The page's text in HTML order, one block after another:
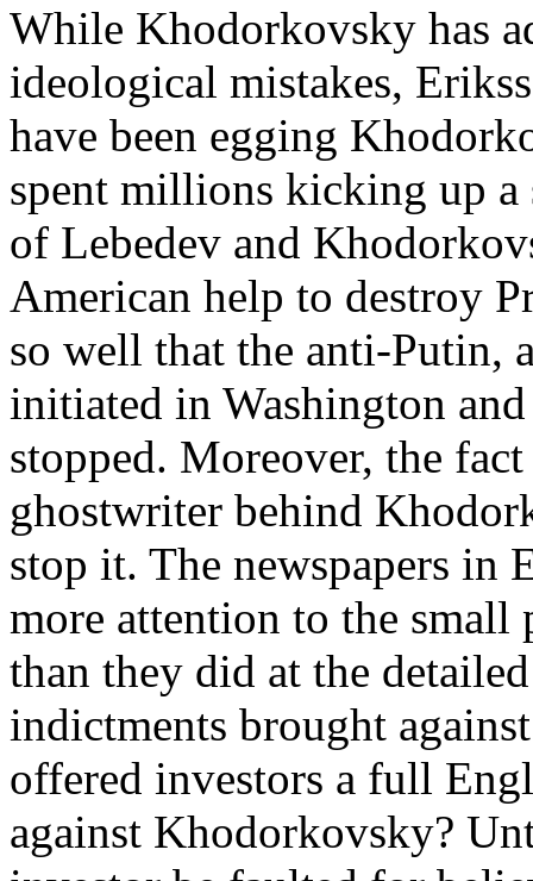
While Khodorkovsky has
ideological mistakes,
have been egging
spent millions kicking up a
of Lebedev and
American help to destroy
so well that the anti-Putin,
initiated in Washington
stopped. Moreover, the
ghostwriter behind
stop it. The newspapers in
more attention to the small
than they did at the
indictments brought
offered investors a full
against Khodorkovsky?